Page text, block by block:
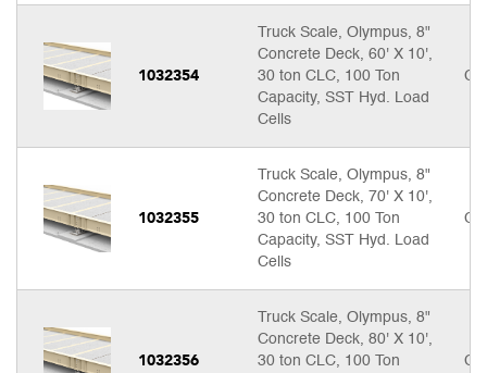
1032354
Truck Scale, Olympus, 8"
Concrete Deck, 60' X 10',
30 ton CLC, 100 Ton
Capacity, SST Hyd. Load
Cells
1032355
Truck Scale, Olympus, 8"
Concrete Deck, 70' X 10',
30 ton CLC, 100 Ton
Capacity, SST Hyd. Load
Cells
1032356
Truck Scale, Olympus, 8"
Concrete Deck, 80' X 10',
30 ton CLC, 100 Ton